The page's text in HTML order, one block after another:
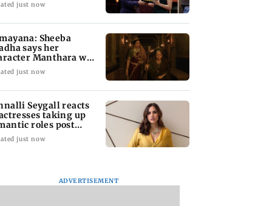
just now
Sheeba
says her
Manthara was
not evil
just now
Seygall reacts
taking up
roles post
just now
ADVERTISEMENT